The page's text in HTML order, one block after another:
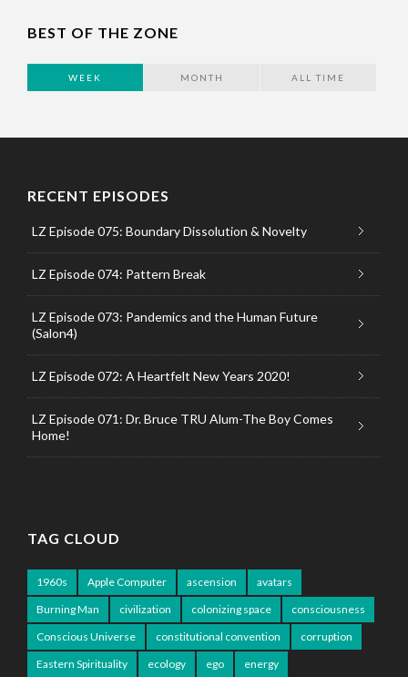
BEST OF THE ZONE
WEEK MONTH ALL TIME
RECENT EPISODES
LZ Episode 075: Boundary Dissolution & Novelty
LZ Episode 074: Pattern Break
LZ Episode 073: Pandemics and the Human Future
(Salon4)
LZ Episode 072: A Heartfelt New Years 2020!
LZ Episode 071: Dr. Bruce TRU Alum-The Boy Comes
Home!
TAG CLOUD
1960s Apple Computer ascension
avatars
Burning Man
civilization colonizing space
consciousness
Conscious Universe
constitutional convention
corruption
Eastern Spirituality
ecology ego energy